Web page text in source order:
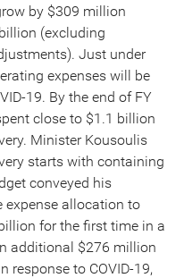
by $309 million
(excluding
Just under
expenses will be
19. By the end of FY
close to $1.1 billion
Minister Kousoulis
starts with containing
conveyed his
expense allocation to
for the first time in a
additional $276 million
response to COVID-19,